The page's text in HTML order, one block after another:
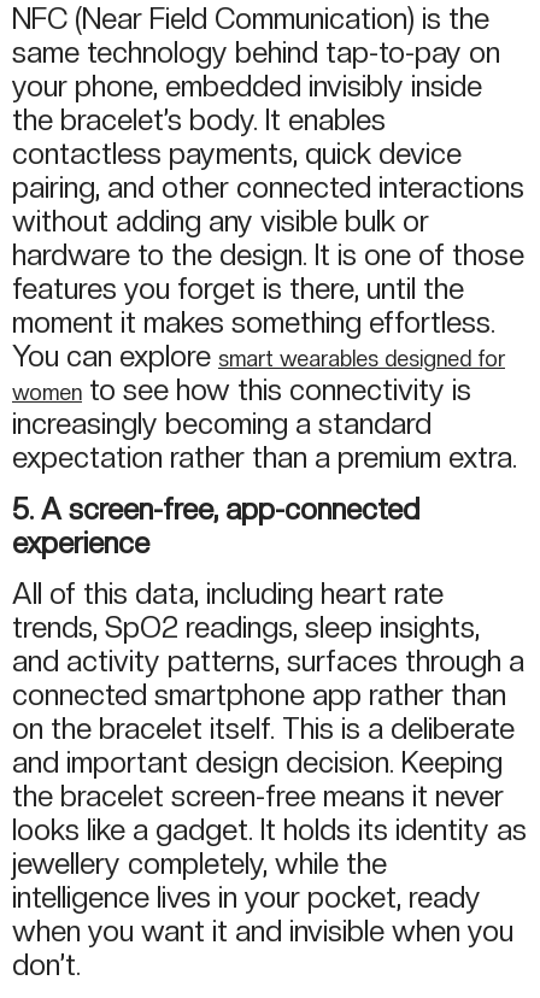
NFC (Near Field Communication) is the
same technology behind tap-to-pay on
your phone, embedded invisibly inside
the bracelet’s body. It enables
contactless payments, quick device
pairing, and other connected interactions
without adding any visible bulk or
hardware to the design. It is one of those
features you forget is there, until the
moment it makes something effortless.
You can explore smart wearables designed for
women to see how this connectivity is
increasingly becoming a standard
expectation rather than a premium extra.
5. A screen-free, app-connected
experience
All of this data, including heart rate
trends, SpO2 readings, sleep insights,
and activity patterns, surfaces through a
connected smartphone app rather than
on the bracelet itself. This is a deliberate
and important design decision. Keeping
the bracelet screen-free means it never
looks like a gadget. It holds its identity as
jewellery completely, while the
intelligence lives in your pocket, ready
when you want it and invisible when you
don’t.